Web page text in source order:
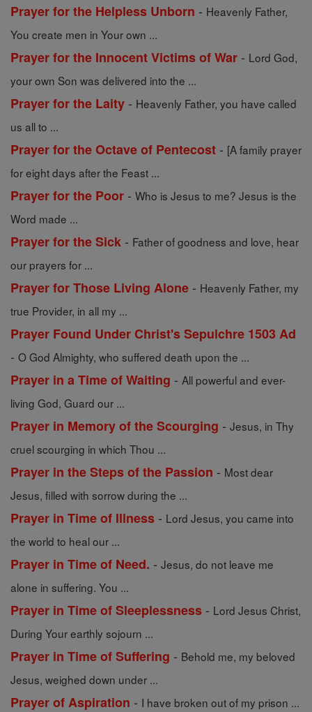
Prayer for the Helpless Unborn - Heavenly Father,
You create men in Your own ...
Prayer for the Innocent Victims of War - Lord God,
your own Son was delivered into the ...
Prayer for the Laity - Heavenly Father, you have called
us all to ...
Prayer for the Octave of Pentecost - [A family prayer
for eight days after the Feast ...
Prayer for the Poor - Who is Jesus to me? Jesus is the
Word made ...
Prayer for the Sick - Father of goodness and love, hear
our prayers for ...
Prayer for Those Living Alone - Heavenly Father, my
true Provider, in all my ...
Prayer Found Under Christ's Sepulchre 1503 Ad
- O God Almighty, who suffered death upon the ...
Prayer in a Time of Waiting - All powerful and ever-
living God, Guard our ...
Prayer in Memory of the Scourging - Jesus, in Thy
cruel scourging in which Thou ...
Prayer in the Steps of the Passion - Most dear
Jesus, filled with sorrow during the ...
Prayer in Time of Illness - Lord Jesus, you came into
the world to heal our ...
Prayer in Time of Need. - Jesus, do not leave me
alone in suffering. You ...
Prayer in Time of Sleeplessness - Lord Jesus Christ,
During Your earthly sojourn ...
Prayer in Time of Suffering - Behold me, my beloved
Jesus, weighed down under ...
Prayer of Aspiration - I have broken out of my prison ...